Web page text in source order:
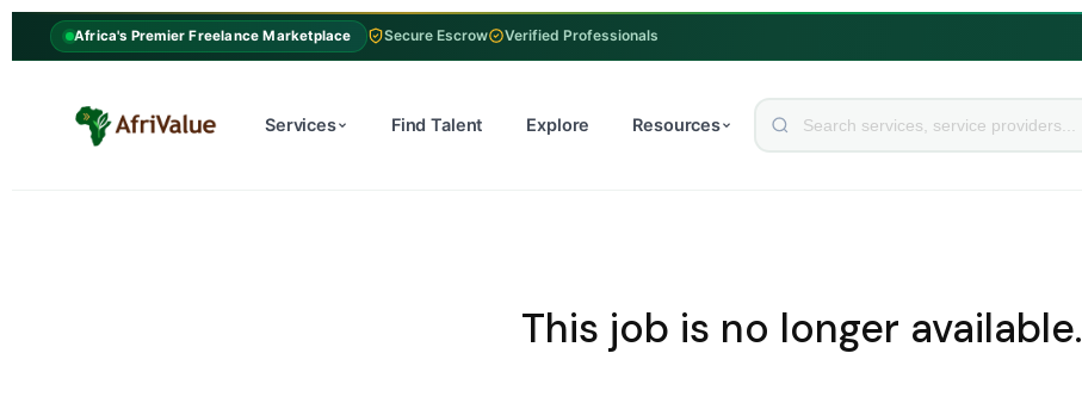
Africa's Premier Freelance Marketplace Secure Escrow Verified Professionals
Services Find Talent Explore Resources
This job is no longer available.